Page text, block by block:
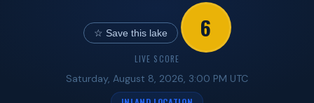
☆ Save this lake 6
LIVE SCORE
Saturday, August 8, 2026, 3:00 PM UTC